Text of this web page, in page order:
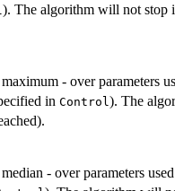
). The algorithm will not stop
- over parameters
in Control ). The
- over parameters